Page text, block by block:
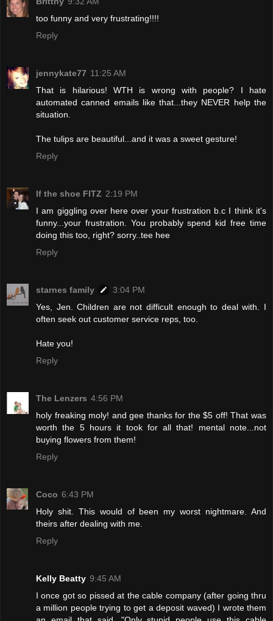
too funny and very frustrating!!!!
Reply
jennykate77 11:25 AM
That is hilarious! WTH is wrong with people? I hate
automated canned emails like that...they NEVER help the
situation.
The tulips are beautiful...and it was a sweet gesture!
Reply
If the shoe FITZ 2:19 PM
I am giggling over here over your frustration b.c I think it's
funny...your frustration. You probably spend kid free time
doing this too, right? sorry..tee hee
Reply
starnes family
3:04 PM
Yes, Jen. Children are not difficult enough to deal with. I
often seek out customer service reps, too.
Hate you!
Reply
The Lenzers 4:56 PM
holy freaking moly! and gee thanks for the $5 off! That was
worth the 5 hours it took for all that! mental note...not
buying flowers from them!
Reply
Coco 6:43 PM
Holy shit. This would of been my worst nightmare. And
theirs after dealing with me.
Reply
Kelly Beatty 9:45 AM
I once got so pissed at the cable company (after going thru
a million people trying to get a deposit waved) I wrote them